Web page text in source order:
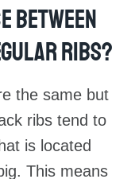
Between
Ribs?
the same but
ribs tend to
is located
This means